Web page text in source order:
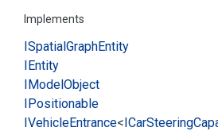
Implements
ISpatialGraphEntity
IEntity
IModelObject
IPositionable
IVehicleEntrance<ICarSteering